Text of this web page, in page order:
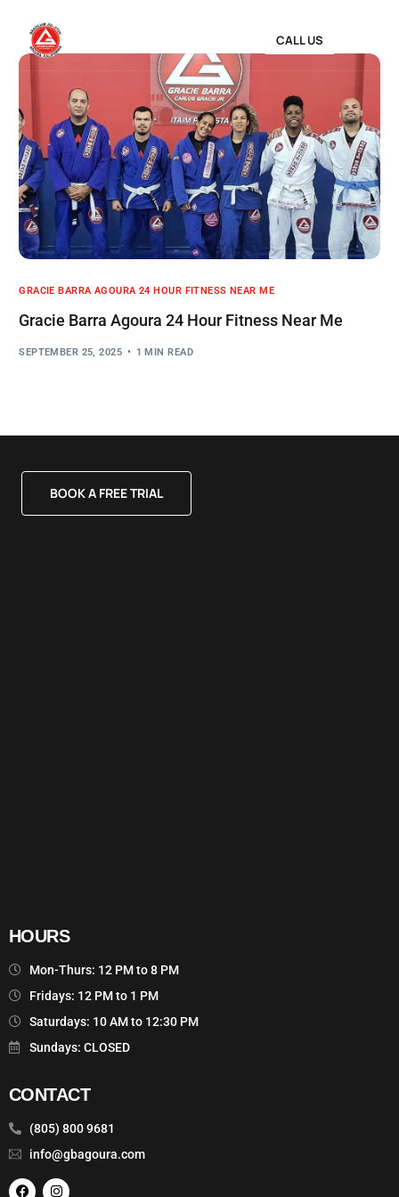
CALL US
GRACIE BARRA AGOURA 24 HOUR FITNESS NEAR ME
Gracie Barra Agoura 24 Hour Fitness Near Me
SEPTEMBER 25, 2025 1 MIN READ
BOOK A FREE TRIAL
HOURS
Mon-Thurs: 12 PM to 8 PM
Fridays: 12 PM to 1 PM
Saturdays: 10 AM to 12:30 PM
Sundays: CLOSED
CONTACT
(805) 800 9681
info@gbagoura.com